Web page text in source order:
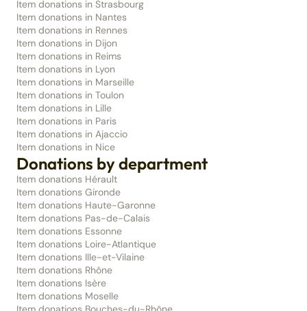
Item donations in Strasbourg
Item donations in Nantes
Item donations in Rennes
Item donations in Dijon
Item donations in Reims
Item donations in Lyon
Item donations in Marseille
Item donations in Toulon
Item donations in Lille
Item donations in Paris
Item donations in Ajaccio
Item donations in Nice
Donations by department
Item donations Hérault
Item donations Gironde
Item donations Haute-Garonne
Item donations Pas-de-Calais
Item donations Essonne
Item donations Loire-Atlantique
Item donations Ille-et-Vilaine
Item donations Rhône
Item donations Isère
Item donations Moselle